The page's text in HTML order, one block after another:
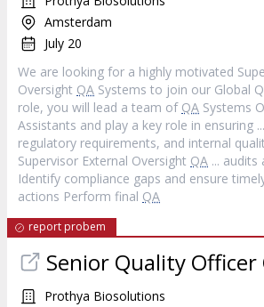
Amsterdam
July 20
We are looking for a highly motivated
Oversight QA Systems to join our Global
role, you will lead a team of QA Systems
Assistants and play a key role in ensuring
regulatory requirements, and internal
Supervisor External Oversight QA ... audits
Identify compliance gaps and ensure
actions Perform final QA
report probem
Senior Quality Officer
Prothya Biosolutions